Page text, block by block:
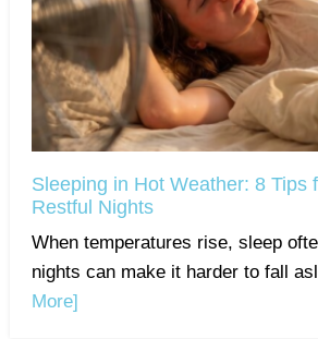
Sleeping in Hot Weather: 8 Tips
Restful Nights
When temperatures rise, sleep
nights can make it harder to fall
More]